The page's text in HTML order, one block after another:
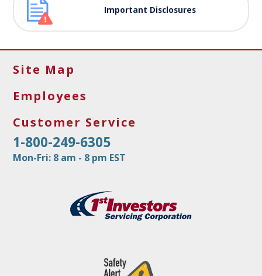
Important Disclosures
Site Map
Employees
Customer Service
1-800-249-6305
Mon-Fri: 8 am - 8 pm EST